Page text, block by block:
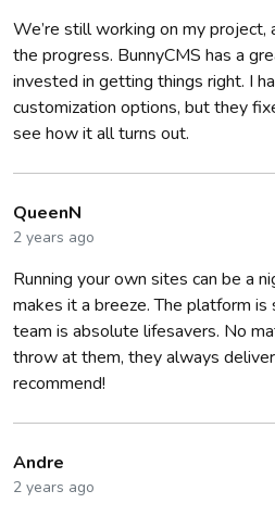
We’re still working on my project,
the progress. BunnyCMS has a
invested in getting things right. I
customization options, but they
see how it all turns out.
QueenN
2 years ago
Running your own sites can be a
makes it a breeze. The platform
team is absolute lifesavers. No
throw at them, they always
recommend!
Andre
2 years ago